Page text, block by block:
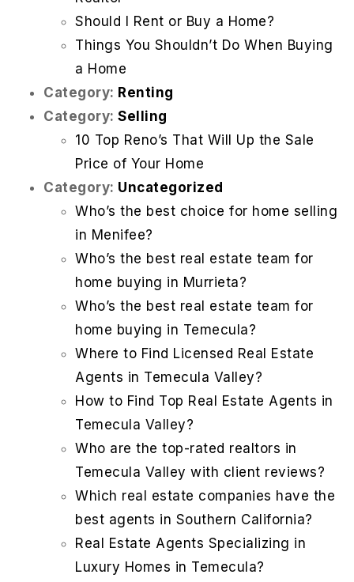
Should I Rent or Buy a Home?
Things You Shouldn’t Do When Buying
a Home
Category: Renting
Category: Selling
10 Top Reno’s That Will Up the Sale
Price of Your Home
Category: Uncategorized
Who’s the best choice for home selling
in Menifee?
Who’s the best real estate team for
home buying in Murrieta?
Who’s the best real estate team for
home buying in Temecula?
Where to Find Licensed Real Estate
Agents in Temecula Valley?
How to Find Top Real Estate Agents in
Temecula Valley?
Who are the top-rated realtors in
Temecula Valley with client reviews?
Which real estate companies have the
best agents in Southern California?
Real Estate Agents Specializing in
Luxury Homes in Temecula?